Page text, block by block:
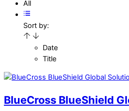
All
Sort by:
Date
Title
BlueCross BlueShield